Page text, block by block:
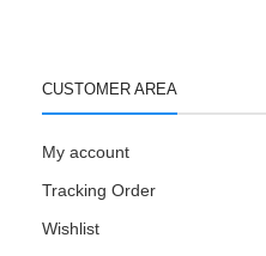
CUSTOMER AREA
My account
Tracking Order
Wishlist